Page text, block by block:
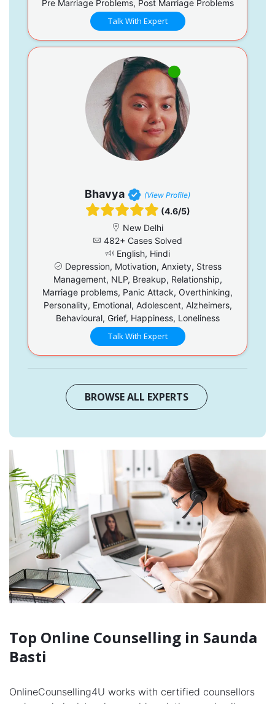
Pre Marriage Problems, Post Marriage Problems
Talk With Expert
Bhavya (View Profile)
(4.6/5)
New Delhi
482+ Cases Solved
English, Hindi
Depression, Motivation, Anxiety, Stress
Management, NLP, Breakup, Relationship,
Marriage problems, Panic Attack, Overthinking,
Personality, Emotional, Adolescent, Alzheimers,
Behavioural, Grief, Happiness, Loneliness
Talk With Expert
BROWSE ALL EXPERTS
Top Online Counselling in Saunda
Basti
OnlineCounselling4U works with certified counsellors